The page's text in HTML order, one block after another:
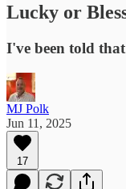
Lucky or
I've been told
MJ Polk
Jun 11, 2025
17